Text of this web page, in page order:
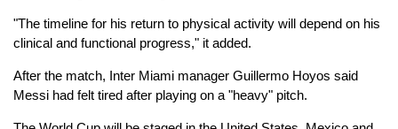
"The timeline for his return to physical activity will depend on his
clinical and functional progress," it added.
After the match, Inter Miami manager Guillermo Hoyos said
Messi had felt tired after playing on a "heavy" pitch.